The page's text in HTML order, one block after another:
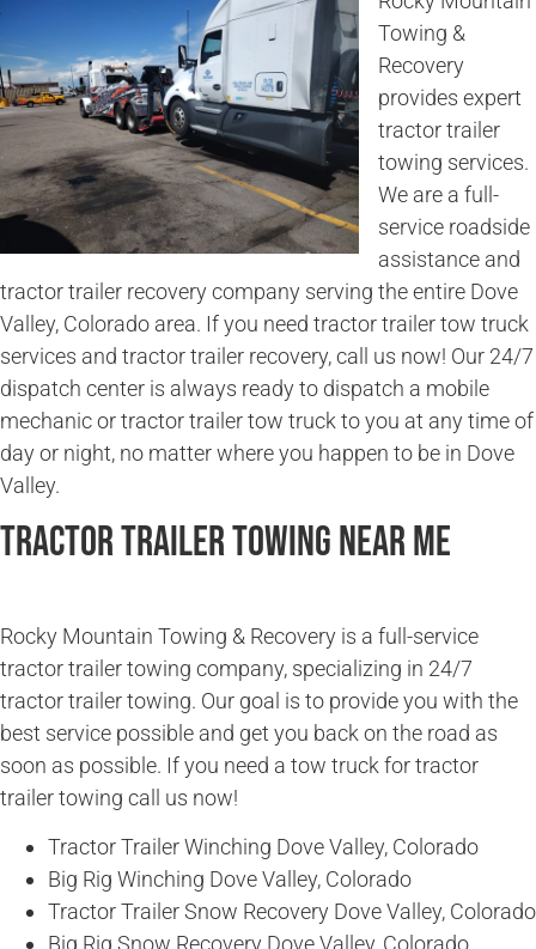
Towing &
Recovery
provides expert
tractor trailer
towing services.
We are a full-
service roadside
assistance and
tractor trailer recovery company serving the entire Dove
Valley, Colorado area. If you need tractor trailer tow truck
services and tractor trailer recovery, call us now! Our 24/7
dispatch center is always ready to dispatch a mobile
mechanic or tractor trailer tow truck to you at any time of
day or night, no matter where you happen to be in Dove
Valley.
Tractor Trailer Towing Near Me
Rocky Mountain Towing & Recovery is a full-service
tractor trailer towing company, specializing in 24/7
tractor trailer towing. Our goal is to provide you with the
best service possible and get you back on the road as
soon as possible. If you need a tow truck for tractor
trailer towing call us now!
Tractor Trailer Winching Dove Valley, Colorado
Big Rig Winching Dove Valley, Colorado
Tractor Trailer Snow Recovery Dove Valley, Colorado